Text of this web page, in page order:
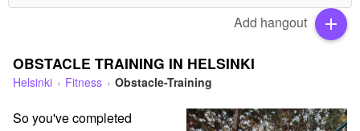
Add hangout add
OBSTACLE TRAINING IN HELSINKI
Helsinki Fitness Obstacle-Training
So you've completed